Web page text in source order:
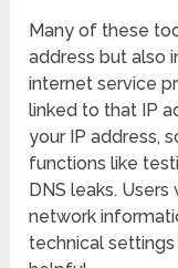
Many of these
address but also
internet service
linked to that IP
your IP address,
functions like
DNS leaks.
network
technical